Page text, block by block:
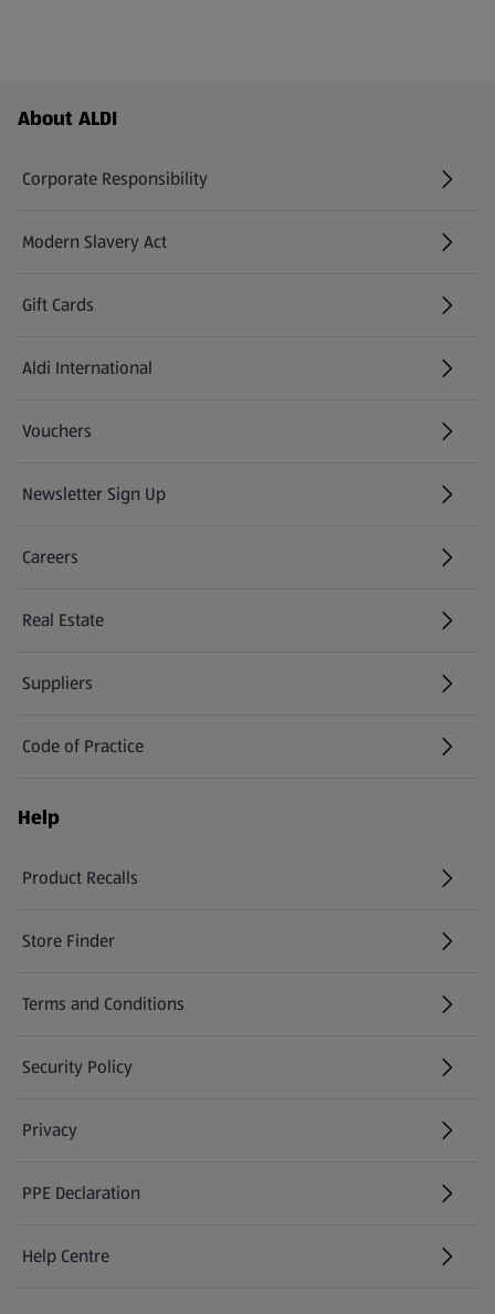
Footer Menu - further links
About ALDI
Corporate Responsibility
Modern Slavery Act
(opens in a new tab)
Gift Cards
Aldi International
(opens in a new tab)
Vouchers
Newsletter Sign Up
(opens in a new tab)
Careers
(opens in a new tab)
Real Estate
Suppliers
Code of Practice
Help
Product Recalls
(opens in a new tab)
Store Finder
(opens in a new tab)
Terms and Conditions
Security Policy
(opens in a new tab)
Privacy
PPE Declaration
Help Centre
(opens in a new tab)